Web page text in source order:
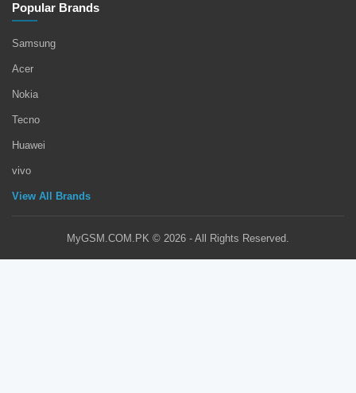
Popular Brands
Samsung
Acer
Nokia
Tecno
Huawei
vivo
View All Brands
MyGSM.COM.PK © 2026 - All Rights Reserved.